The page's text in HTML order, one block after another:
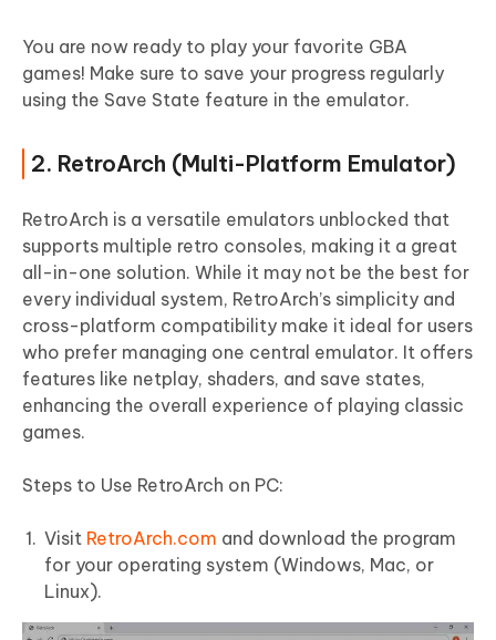
You are now ready to play your favorite GBA
games! Make sure to save your progress regularly
using the Save State feature in the emulator.
2. RetroArch (Multi-Platform Emulator)
RetroArch is a versatile emulators unblocked that
supports multiple retro consoles, making it a great
all-in-one solution. While it may not be the best for
every individual system, RetroArch’s simplicity and
cross-platform compatibility make it ideal for users
who prefer managing one central emulator. It offers
features like netplay, shaders, and save states,
enhancing the overall experience of playing classic
games.
Steps to Use RetroArch on PC:
Visit RetroArch.com and download the program
for your operating system (Windows, Mac, or
Linux).